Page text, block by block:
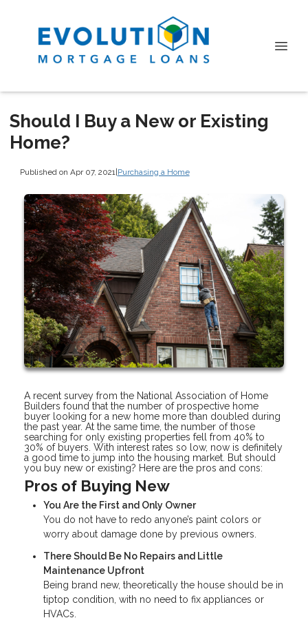
Should I Buy a New or Existing
Home?
Published on Apr 07, 2021 |Purchasing a Home
A recent survey from the National Association of Home
Builders found that the number of prospective home
buyer looking for a new home more than doubled during
the past year. At the same time, the number of those
searching for only existing properties fell from 40% to
30% of buyers. With interest rates so low, now is definitely
a good time to jump into the housing market. But should
you buy new or existing? Here are the pros and cons:
Pros of Buying New
You Are the First and Only Owner
You do not have to redo anyone’s paint colors or
worry about damage done by previous owners.
There Should Be No Repairs and Little
Maintenance Upfront
Being brand new, theoretically the house should be in
tiptop condition, with no need to fix appliances or
HVACs.